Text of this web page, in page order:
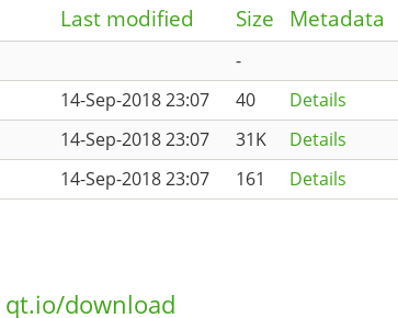
Last modified Size Metadata
-
14-Sep-2018 23:07 40
Details
14-Sep-2018 23:07 31K
Details
14-Sep-2018 23:07 161 Details
qt.io/download